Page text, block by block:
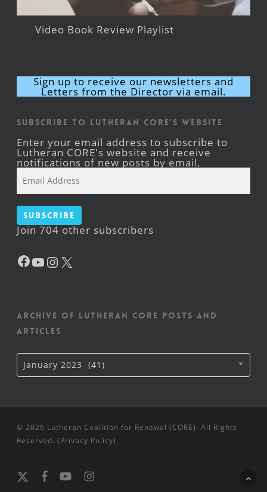
Video Book Review Playlist
Sign up to receive our newsletters and
Letters from the Director via email.
Subscribe to Lutheran CORE's Website
Enter your email address to subscribe to
Lutheran CORE's website and receive
notifications of new posts by email.
Address
Subscribe
Join 704 other subscribers
Facebook
YouTube
Instagram
Archive of Lutheran CORE posts and
articles
Archive
of
Lutheran
January 2023 (41)
© 2026 Lutheran Coalition for Renewal (CORE). All Rights
Reserved. (Privacy Policy).
x-
facebookyoutubeinstagram